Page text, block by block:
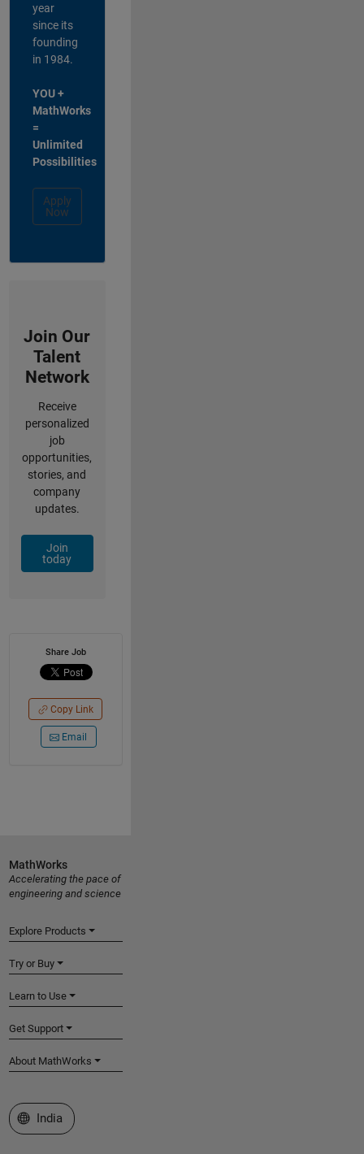
year
since its
founding
in 1984.
YOU +
MathWorks
=
Unlimited
Possibilities
Apply
Now
Join Our
Talent
Network
Receive
personalized
job
opportunities,
stories, and
company
updates.
Join
today
Share Job
Copy Link
Email
MathWorks
Accelerating the pace of
engineering and science
Explore Products
Try or Buy
Learn to Use
Get Support
About MathWorks
Select a Web Site
India